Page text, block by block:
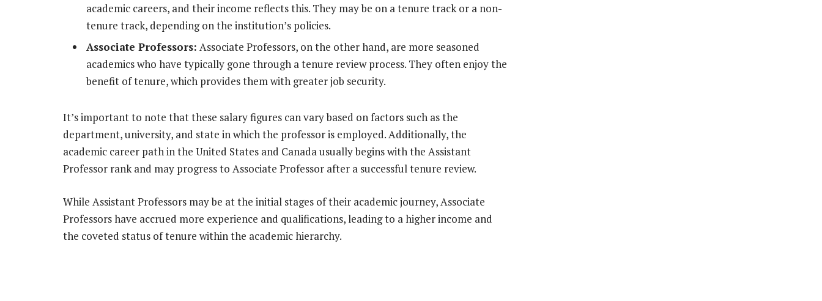
academic careers, and their income reflects this. They may be on a tenure track or a non-
tenure track, depending on the institution’s policies.
Associate Professors: Associate Professors, on the other hand, are more seasoned
academics who have typically gone through a tenure review process. They often enjoy the
benefit of tenure, which provides them with greater job security.
It’s important to note that these salary figures can vary based on factors such as the
department, university, and state in which the professor is employed. Additionally, the
academic career path in the United States and Canada usually begins with the Assistant
Professor rank and may progress to Associate Professor after a successful tenure review.
While Assistant Professors may be at the initial stages of their academic journey, Associate
Professors have accrued more experience and qualifications, leading to a higher income and
the coveted status of tenure within the academic hierarchy.